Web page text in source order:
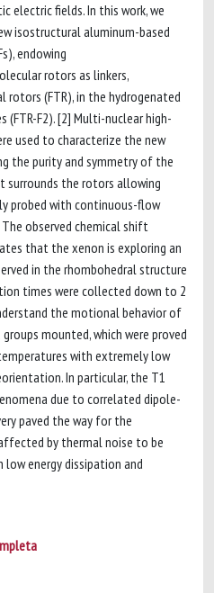
electric fields. In this work, we
isostructural aluminum-based
endowing
rotors as linkers,
(FTR), in the hydrogenated
F2). [2] Multi-nuclear high-
used to characterize the new
the purity and symmetry of the
surrounds the rotors allowing
probed with continuous-flow
The observed chemical shift
that the xenon is exploring an
in the rhombohedral structure
times were collected down to 2
the motional behavior of
mounted, which were proved
with extremely low
In particular, the T1
due to correlated dipole-
paved the way for the
by thermal noise to be
low energy dissipation and